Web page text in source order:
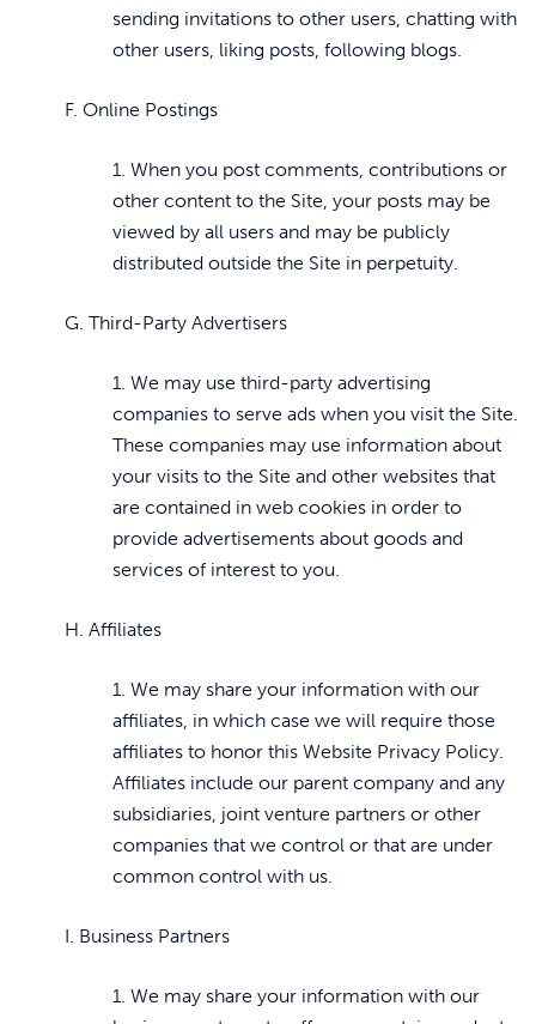
sending invitations to other users, chatting with
other users, liking posts, following blogs.
F. Online Postings
1. When you post comments, contributions or
other content to the Site, your posts may be
viewed by all users and may be publicly
distributed outside the Site in perpetuity.
G. Third-Party Advertisers
1. We may use third-party advertising
companies to serve ads when you visit the Site.
These companies may use information about
your visits to the Site and other websites that
are contained in web cookies in order to
provide advertisements about goods and
services of interest to you.
H. Affiliates
1. We may share your information with our
affiliates, in which case we will require those
affiliates to honor this Website Privacy Policy.
Affiliates include our parent company and any
subsidiaries, joint venture partners or other
companies that we control or that are under
common control with us.
I. Business Partners
1. We may share your information with our